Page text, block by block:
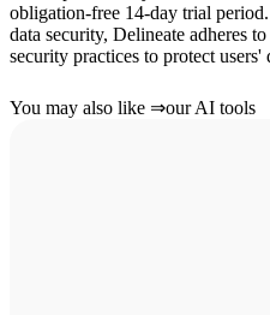
obligation-free 14-day trial
data security, Delineate adheres
security practices to protect users'
You may also like ⇒our AI tools